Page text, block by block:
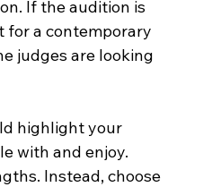
If the audition is
for a contemporary
judges are looking
highlight your
with and enjoy.
Instead, choose